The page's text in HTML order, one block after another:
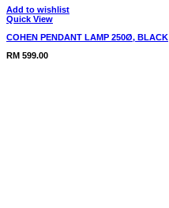
Add to wishlist
Quick View
COHEN PENDANT LAMP 250Ø, BLACK
RM 599.00